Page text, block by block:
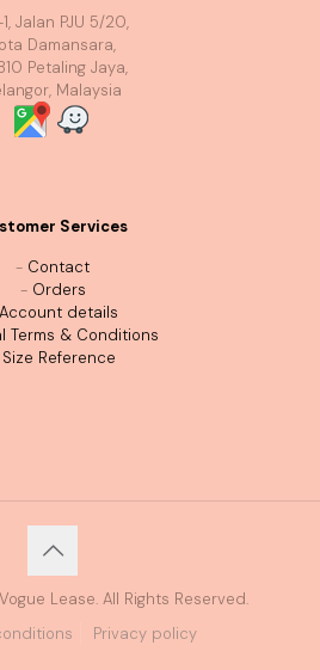
Jalan PJU 5/20,
Damansara,
Petaling Jaya,
Malaysia
Services
- Contact
- Orders
Account details
Terms & Conditions
Size Reference
Lease. All Rights Reserved.
Privacy policy